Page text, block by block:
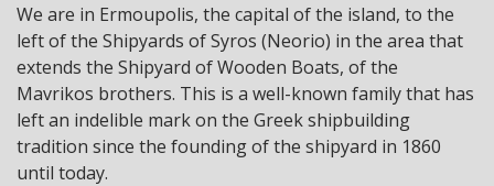
We are in Ermoupolis, the capital of the island, to the
left of the Shipyards of Syros (Neorio) in the area that
extends the Shipyard of Wooden Boats, of the
Mavrikos brothers. This is a well-known family that has
left an indelible mark on the Greek shipbuilding
tradition since the founding of the shipyard in 1860
until today.